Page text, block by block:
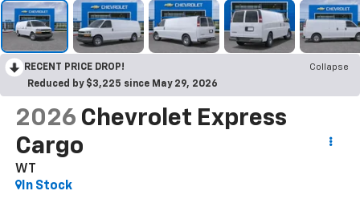
RECENT PRICE DROP!
Collapse
Reduced by $3,225 since May 29, 2026
2026 Chevrolet Express
Cargo
WT
In Stock